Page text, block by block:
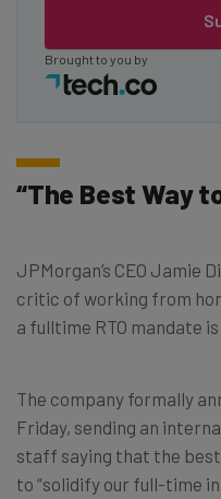
Brought to you by
“The Best Way
JPMorgan’s CEO Jamie
critic of working from
a fulltime RTO mandate
The company formally
Friday, sending an
staff saying that the best
to “solidify our full-time